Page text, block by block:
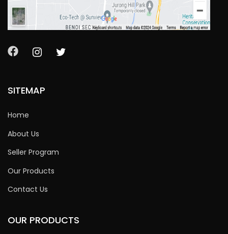
SITEMAP
Home
About Us
Seller Program
Our Products
Contact Us
OUR PRODUCTS